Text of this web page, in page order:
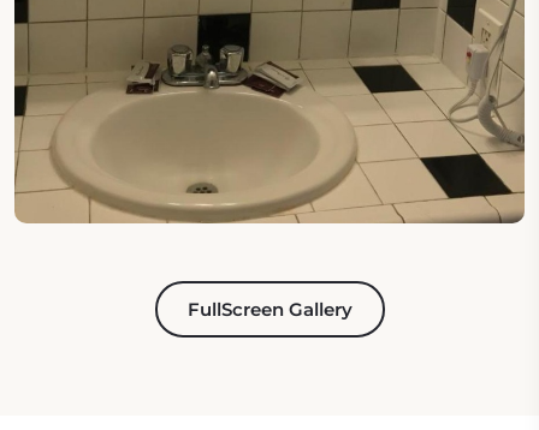
FullScreen Gallery